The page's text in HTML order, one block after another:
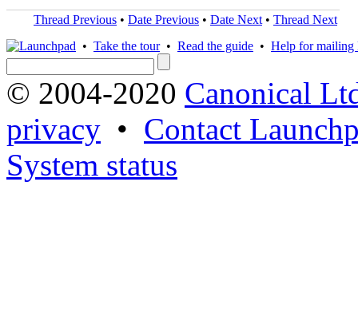
Thread Previous • Date Previous • Date Next • Thread Next
• Take the tour• Read the guide • Help for mailing
© 2004-2020 Canonical
privacy • Contact
System status